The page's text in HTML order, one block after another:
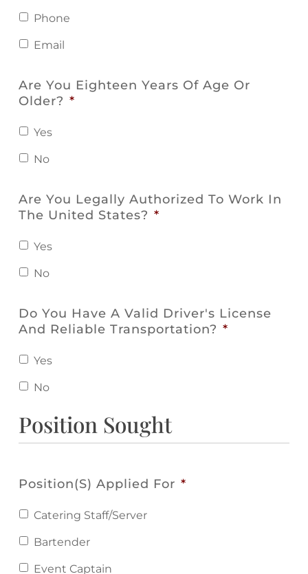
Phone
Email
Are You Eighteen Years Of Age Or
Older? *
Yes
No
Are You Legally Authorized To Work In
The United States? *
Yes
No
Do You Have A Valid Driver's License
And Reliable Transportation? *
Yes
No
Position Sought
Position(s) Applied For *
Catering Staff/Server
Bartender
Event Captain